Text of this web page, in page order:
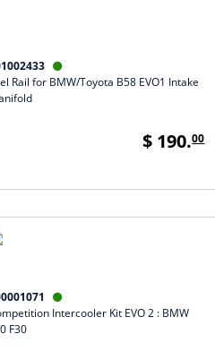

Rail for BMW/Toyota B58 EVO1 Intake
$ 190.00

Intercooler Kit EVO 2 : BMW
F30